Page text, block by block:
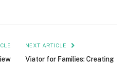
NEXT ARTICLE
Viator for Families: Creating